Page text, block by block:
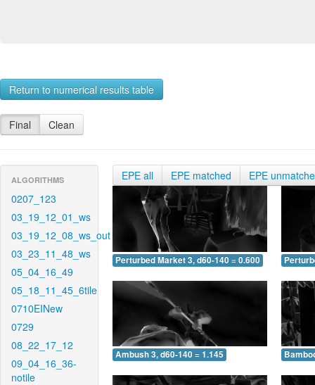
Return to numerical results table
Final Clean
ALGORITHMS
0207_123
03_19_12_01_ws
03_19_12_08_ws_out
03_23_11_48_ws
05_04_16_49
05_18_11_45_6tile
0710EINew
0729
08_22_17_12
09_04_16_36-
notile
EPE all EPE matched EPE
Perturbed Market 3, d60-140 = 0.600
Ambush 3, d60-140 = 1.145